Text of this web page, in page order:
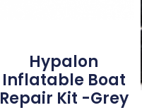
Hypalon
Inflatable Boat
Repair Kit -Grey